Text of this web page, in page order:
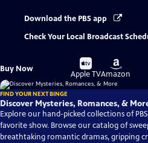
Download the PBS app
Check Your Local Broadcast
Buy Now
Buy
on
Apple TV
Buy
on
Amazon
FIND YOUR NEXT BINGE
Discover Mysteries, Romances, &
Explore our hand-picked collections of
favorite show. Browse our catalog of
breathtaking romantic dramas, gripping